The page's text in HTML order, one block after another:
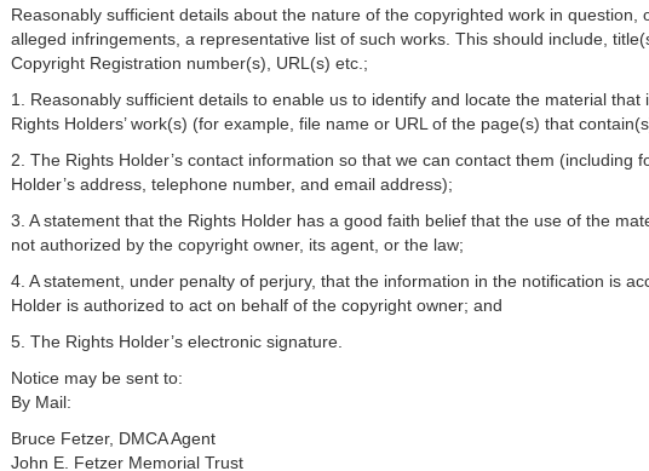
Reasonably sufficient details about the nature of the copyrighted work in question,
alleged infringements, a representative list of such works. This should include,
Copyright Registration number(s), URL(s) etc.;
1. Reasonably sufficient details to enable us to identify and locate the material that
Rights Holders’ work(s) (for example, file name or URL of the page(s) that
2. The Rights Holder’s contact information so that we can contact them (including
Holder’s address, telephone number, and email address);
3. A statement that the Rights Holder has a good faith belief that the use of the
not authorized by the copyright owner, its agent, or the law;
4. A statement, under penalty of perjury, that the information in the notification is
Holder is authorized to act on behalf of the copyright owner; and
5. The Rights Holder’s electronic signature.
Notice may be sent to:
By Mail:
Bruce Fetzer, DMCA Agent
John E. Fetzer Memorial Trust